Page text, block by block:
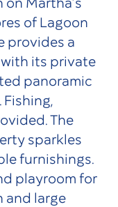
Martha’s
of Lagoon
provides a
its private
panoramic
The
sparkles
furnishings.
playroom for
and large